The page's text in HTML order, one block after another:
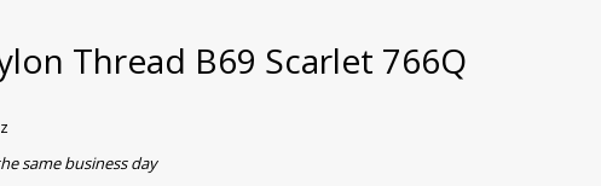
Thread B69 Scarlet 766Q
same business day